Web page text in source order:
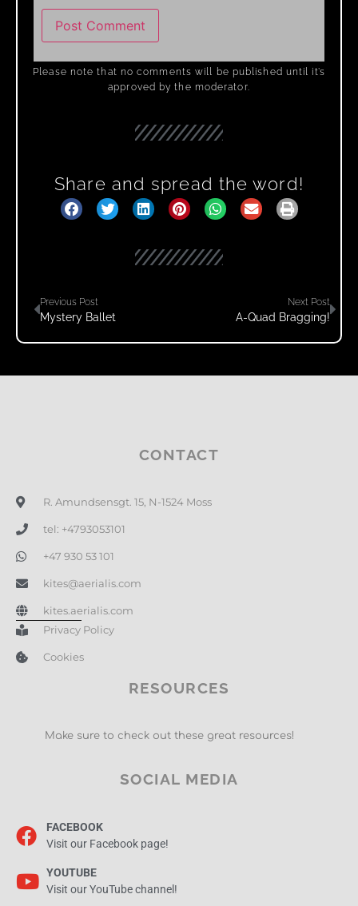
Please note that no comments will be published until it’s
approved by the moderator.
Share and spread the word!
Previous Post
Mystery Ballet
Next Post
A-Quad Bragging!
CONTACT
R. Amundsensgt. 15, N-1524 Moss
tel: +4793053101
+47 930 53 101
kites@aerialis.com
kites.aerialis.com
Privacy Policy
Cookies
RESOURCES
Make sure to check out these great resources!
SOCIAL MEDIA
FACEBOOK
Visit our Facebook page!
YOUTUBE
Visit our YouTube channel!